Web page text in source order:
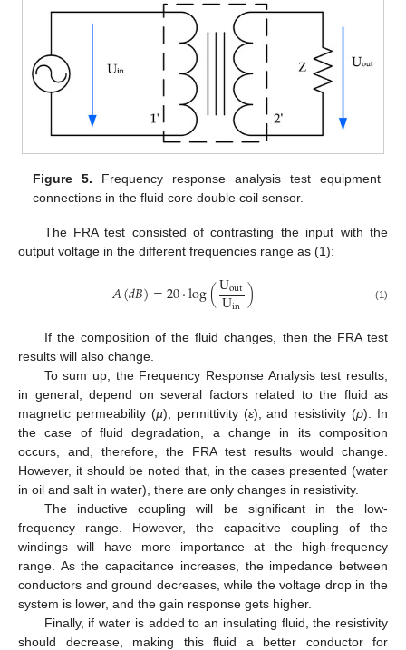
Figure 5. Frequency response analysis test equipment
connections in the fluid core double coil sensor.
The FRA test consisted of contrasting the input with the
output voltage in the different frequencies range as (1):
𝐴(𝑑𝐵)=20·log(Uout
Uin) (1)
If the composition of the fluid changes, then the FRA test
results will also change.
To sum up, the Frequency Response Analysis test results,
in general, depend on several factors related to the fluid as
magnetic permeability (µ), permittivity (ε), and resistivity (ρ). In
the case of fluid degradation, a change in its composition
occurs, and, therefore, the FRA test results would change.
However, it should be noted that, in the cases presented (water
in oil and salt in water), there are only changes in resistivity.
The inductive coupling will be significant in the low-
frequency range. However, the capacitive coupling of the
windings will have more importance at the high-frequency
range. As the capacitance increases, the impedance between
conductors and ground decreases, while the voltage drop in the
system is lower, and the gain response gets higher.
Finally, if water is added to an insulating fluid, the resistivity
should decrease, making this fluid a better conductor for